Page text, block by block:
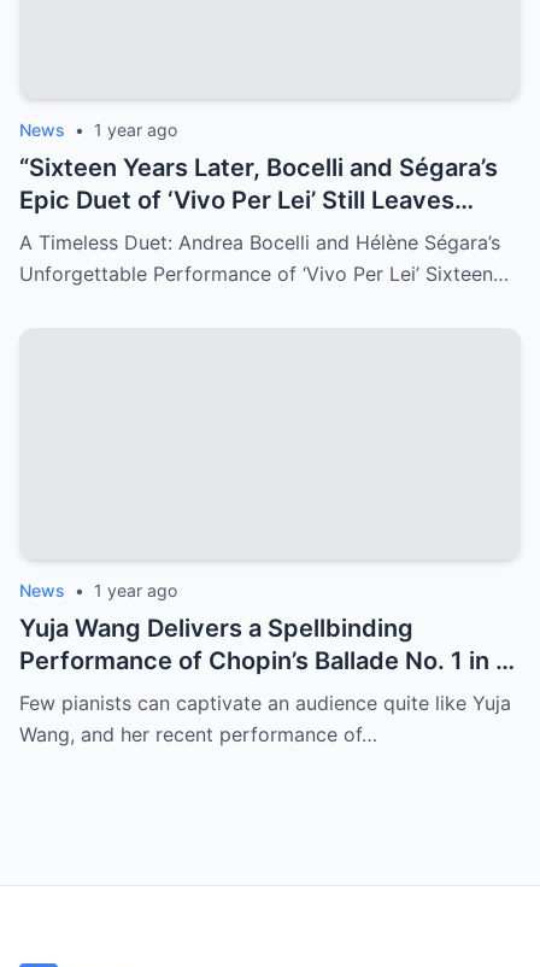
News • 1 year ago
“Sixteen Years Later, Bocelli and Ségara’s
Epic Duet of ‘Vivo Per Lei’ Still Leaves
Audiences Breathless—Watch the
Timeless Performance That Captivated
A Timeless Duet: Andrea Bocelli and Hélène Ségara’s
Unforgettable Performance of ‘Vivo Per Lei’ Sixteen…
News • 1 year ago
Yuja Wang Delivers a Spellbinding
Performance of Chopin’s Ballade No. 1 in G
Minor
Few pianists can captivate an audience quite like Yuja
Wang, and her recent performance of…